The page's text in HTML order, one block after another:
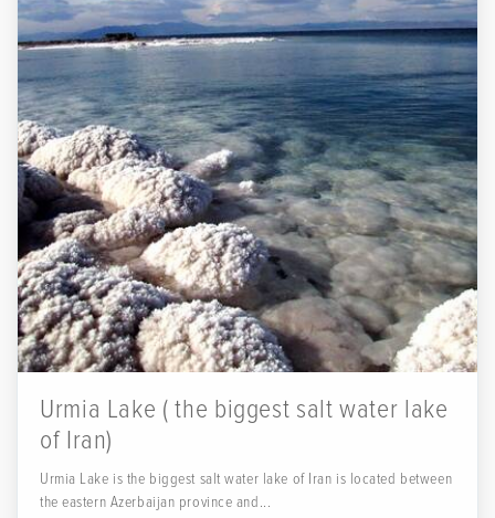
Urmia Lake ( the biggest salt water lake
of Iran)
Urmia Lake is the biggest salt water lake of Iran is located between
the eastern Azerbaijan province and...